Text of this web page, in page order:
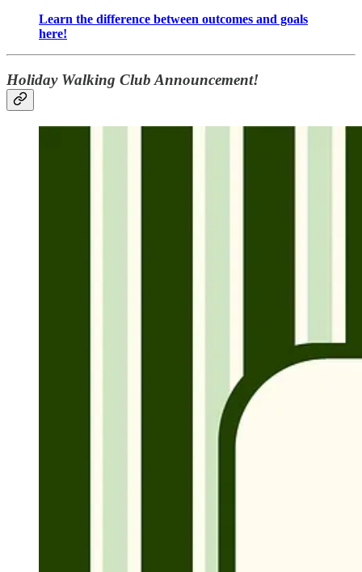
Learn the difference between outcomes and goals
here!
Holiday Walking Club Announcement!